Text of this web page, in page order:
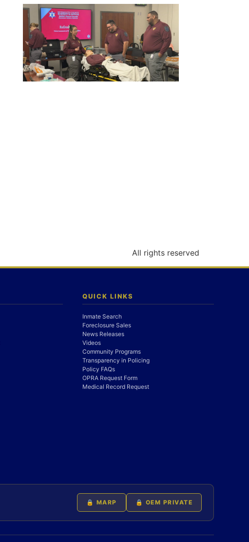
All rights reserved
QUICK LINKS
Inmate Search
Foreclosure Sales
News Releases
Videos
Community Programs
Transparency in Policing
Policy FAQs
OPRA Request Form
Medical Record Request
🔒 MARP 🔒 OEM PRIVATE